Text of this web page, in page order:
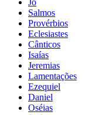
Jó
Salmos
Provérbios
Eclesiastes
Cânticos
Isaías
Jeremias
Lamentações
Ezequiel
Daniel
Oséias